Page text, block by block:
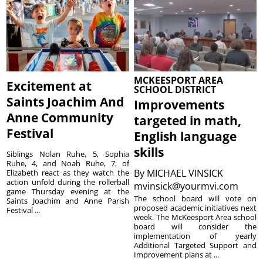
Excitement at
Saints Joachim And
Anne Community
Festival
Siblings Nolan Ruhe, 5, Sophia
Ruhe, 4, and Noah Ruhe, 7, of
Elizabeth react as they watch the
action unfold during the rollerball
game Thursday evening at the
Saints Joachim and Anne Parish
Festival ...
MCKEESPORT AREA
SCHOOL DISTRICT
Improvements
targeted in math,
English language
skills
By MICHAEL VINSICK
mvinsick@yourmvi.com
The school board will vote on
proposed academic initiatives next
week. The McKeesport Area school
board will consider the
implementation of yearly
Additional Targeted Support and
Improvement plans at ...